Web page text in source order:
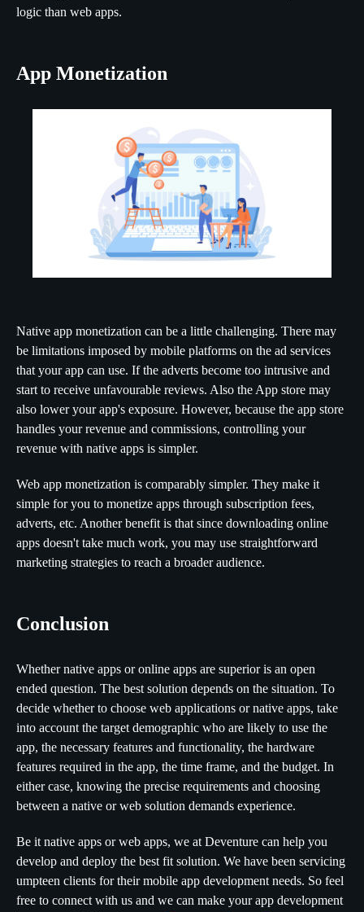
logic than web apps.
App Monetization
Native app monetization can be a little challenging. There may
be limitations imposed by mobile platforms on the ad services
that your app can use. If the adverts become too intrusive and
start to receive unfavourable reviews. Also the App store may
also lower your app's exposure. However, because the app store
handles your revenue and commissions, controlling your
revenue with native apps is simpler.
Web app monetization is comparably simpler. They make it
simple for you to monetize apps through subscription fees,
adverts, etc. Another benefit is that since downloading online
apps doesn't take much work, you may use straightforward
marketing strategies to reach a broader audience.
Conclusion
Whether native apps or online apps are superior is an open
ended question. The best solution depends on the situation. To
decide whether to choose web applications or native apps, take
into account the target demographic who are likely to use the
app, the necessary features and functionality, the hardware
features required in the app, the time frame, and the budget. In
either case, knowing the precise requirements and choosing
between a native or web solution demands experience.
Be it native apps or web apps, we at Deventure can help you
develop and deploy the best fit solution. We have been servicing
umpteen clients for their mobile app development needs. So feel
free to connect with us and we can make your app development